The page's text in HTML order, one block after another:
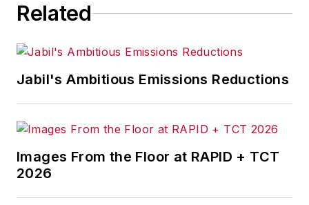
Related
Jabil's Ambitious Emissions Reductions
Images From the Floor at RAPID + TCT
2026